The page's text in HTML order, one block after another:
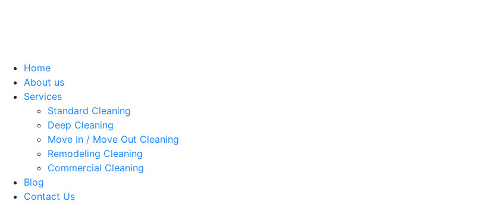
Home
About us
Services
Standard Cleaning
Deep Cleaning
Move In / Move Out Cleaning
Remodeling Cleaning
Commercial Cleaning
Blog
Contact Us